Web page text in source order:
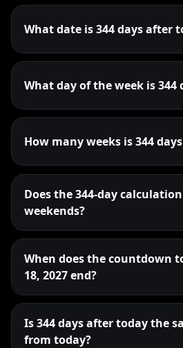
What date is 344 days after
What day of the week is 344
How many weeks is 344
Does the 344-day
weekends?
When does the countdown
18, 2027 end?
Is 344 days after today the
from today?